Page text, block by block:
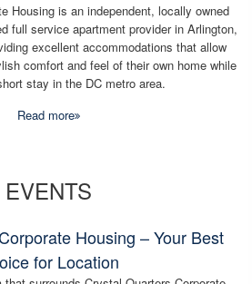
Housing is an independent, locally owned
full service apartment provider in Arlington,
excellent accommodations that allow
comfort and feel of their own home while
stay in the DC metro area.
Read more
EVENTS
Housing – Your Best
for Location